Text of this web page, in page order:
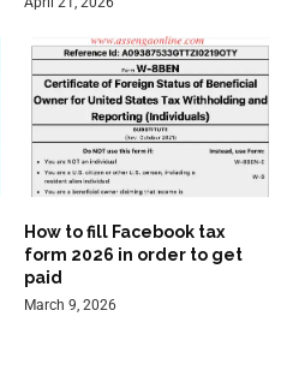
How to fill Facebook tax
form 2026 in order to get
paid
March 9, 2026